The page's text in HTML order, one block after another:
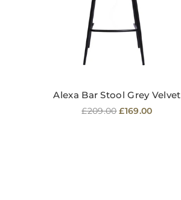
Alexa Bar Stool Grey Velvet
Regular
£209.00 £169.00